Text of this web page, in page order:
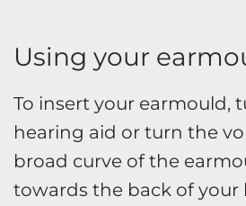
Using your
To insert your earmould,
hearing aid or turn the
broad curve of the
towards the back of your